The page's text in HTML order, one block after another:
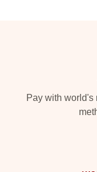
Pay with world's